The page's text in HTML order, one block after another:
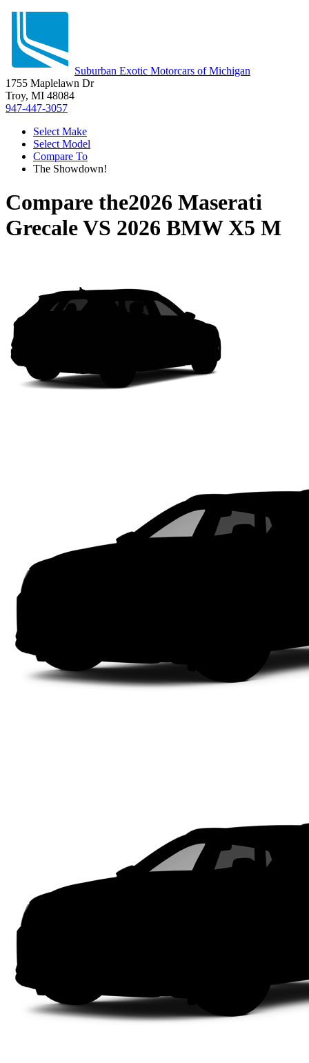
Suburban Exotic Motorcars of Michigan
1755 Maplelawn Dr
Troy, MI 48084
947-447-3057
Select Make
Select Model
Compare To
The Showdown!
Compare the2026 Maserati
GrecaleVS 2026 BMW X5 M